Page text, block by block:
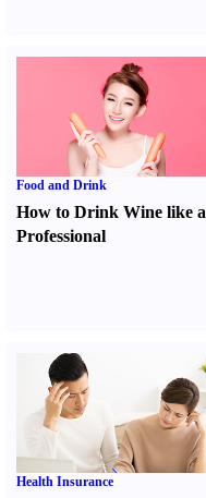
Food and Drink
How to Drink Wine like a
Professional
Health Insurance